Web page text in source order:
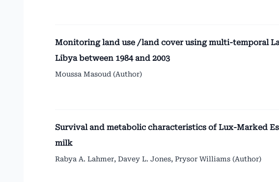
Monitoring land use /land cover using multi-temporal
Libya between 1984 and 2003
Moussa Masoud (Author)
Survival and metabolic characteristics of Lux-Marked
milk
Rabya A. Lahmer, Davey L. Jones, Prysor Williams (Author)